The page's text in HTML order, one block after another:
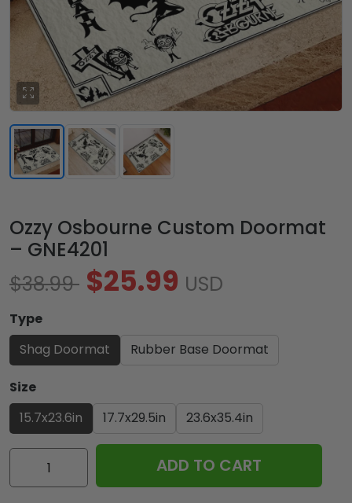
Ozzy Osbourne Custom Doormat
– GNE4201
$38.99 $25.99 USD
Type
Shag Doormat
Rubber Base Doormat
Size
15.7x23.6in
17.7x29.5in 23.6x35.4in
Ozzy
Osbourne
ADD TO CART